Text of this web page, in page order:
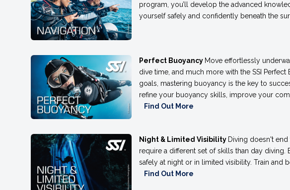
program, you’ll develop the advanced
yourself safely and confidently beneath the
Perfect Buoyancy Move effortlessly
dive time, and much more with the SSI
goals, mastering buoyancy is the key to
refine your buoyancy skills, improve your
Find Out More
Night & Limited Visibility Diving doesn't
require a different set of skills than day
safely at night or in limited visibility. Train and
Find Out More